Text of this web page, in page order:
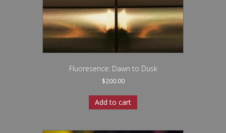
Fluoresence: Dawn to Dusk
$200.00
Add to cart